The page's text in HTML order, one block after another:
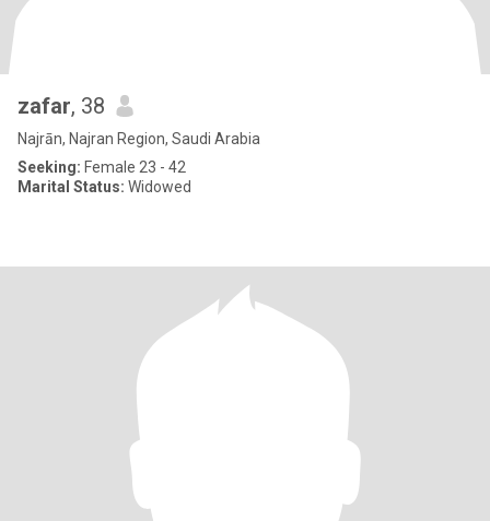
zafar, 38
Najrān, Najran Region, Saudi Arabia
Seeking: Female 23 - 42
Marital Status: Widowed